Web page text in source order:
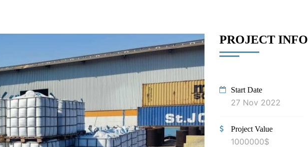
PROJECT INFO
Start Date
27 Nov 2022
Project Value
1000000$